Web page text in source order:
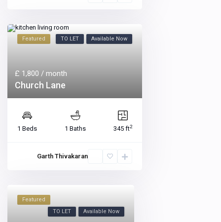
Featured TO LET Available Now
£ 1,800/ month
Church Lane
1 Beds 1 Baths 345 ft2
Garth Thivakaran
Featured
TO LET
Available Now